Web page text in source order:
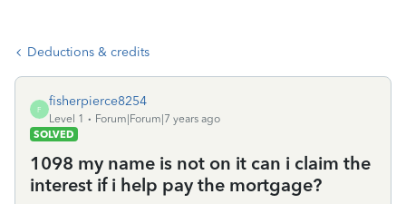
Deductions & credits
F
fisherpierce8254
Level 1
Forum|Forum|7 years ago
SOLVED
1098 my name is not on it can i claim the
interest if i help pay the mortgage?